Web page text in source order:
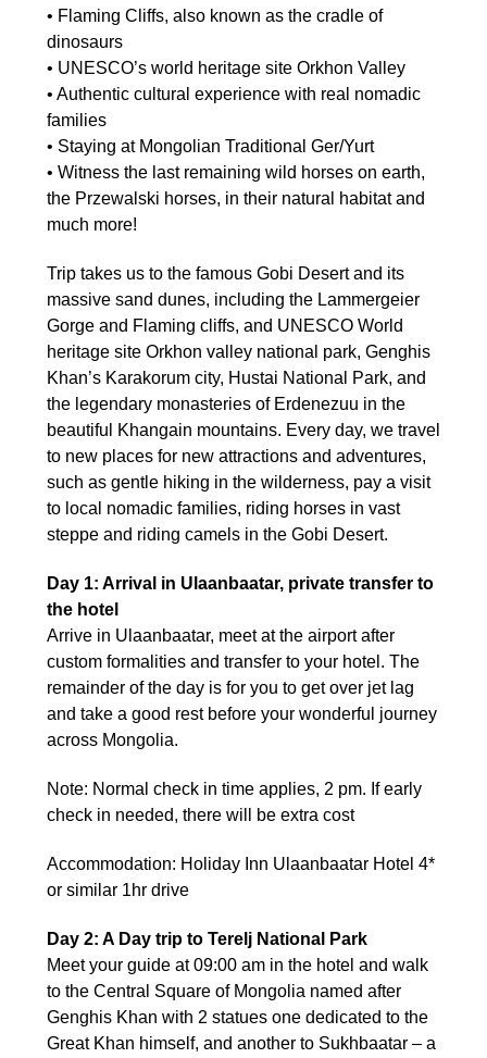
• Flaming Cliffs, also known as the cradle of
dinosaurs
• UNESCO’s world heritage site Orkhon Valley
• Authentic cultural experience with real nomadic
families
• Staying at Mongolian Traditional Ger/Yurt
• Witness the last remaining wild horses on earth,
the Przewalski horses, in their natural habitat and
much more!
Trip takes us to the famous Gobi Desert and its
massive sand dunes, including the Lammergeier
Gorge and Flaming cliffs, and UNESCO World
heritage site Orkhon valley national park, Genghis
Khan’s Karakorum city, Hustai National Park, and
the legendary monasteries of Erdenezuu in the
beautiful Khangain mountains. Every day, we travel
to new places for new attractions and adventures,
such as gentle hiking in the wilderness, pay a visit
to local nomadic families, riding horses in vast
steppe and riding camels in the Gobi Desert.
Day 1: Arrival in Ulaanbaatar, private transfer to
the hotel
Arrive in Ulaanbaatar, meet at the airport after
custom formalities and transfer to your hotel. The
remainder of the day is for you to get over jet lag
and take a good rest before your wonderful journey
across Mongolia.
Note: Normal check in time applies, 2 pm. If early
check in needed, there will be extra cost
Accommodation: Holiday Inn Ulaanbaatar Hotel 4*
or similar 1hr drive
Day 2: A Day trip to Terelj National Park
Meet your guide at 09:00 am in the hotel and walk
to the Central Square of Mongolia named after
Genghis Khan with 2 statues one dedicated to the
Great Khan himself, and another to Sukhbaatar – a